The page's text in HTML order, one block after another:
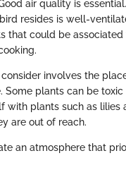
air quality is
resides is well-
that could be
involves the
Some plants can be toxic
with plants such as lilies
are out of reach.
an atmosphere that